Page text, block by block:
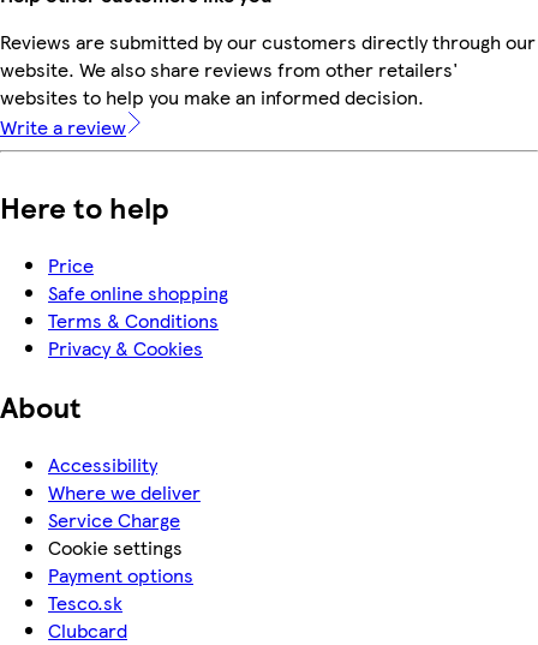
Reviews are submitted by our customers directly through our
website. We also share reviews from other retailers'
websites to help you make an informed decision.
Write a review
Here to help
Price
Safe online shopping
Terms & Conditions
Privacy & Cookies
About
Accessibility
Where we deliver
Service Charge
Cookie settings
Payment options
Tesco.sk
Clubcard